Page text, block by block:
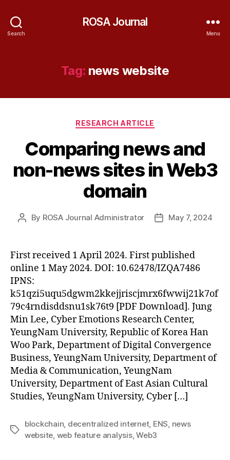
Search
ROSA Journal
Menu
Tag: news website
Categories
RESEARCH ARTICLE
Comparing news and
non-news sites in Web3
domain
Post
By ROSA Journal Administrator
PostMay 7, 2024
First received 1 April 2024. First published
online 1 May 2024. DOI: 10.62478/IZQA7486
IPNS:
k51qzi5uqu5dgwm2kkejjriscjmrx6fwwij21k7of
79c4rndisddsnu1sk76t9 [PDF Download]. Jung
Min Lee, Cyber Emotions Research Center,
YeungNam University, Republic of Korea Han
Woo Park, Department of Digital Convergence
Business, YeungNam University, Department of
Media & Communication, YeungNam
University, Department of East Asian Cultural
Studies, YeungNam University, Cyber […]
Tags
blockchain decentralized internet, ENS news
website web feature analysis,Web3